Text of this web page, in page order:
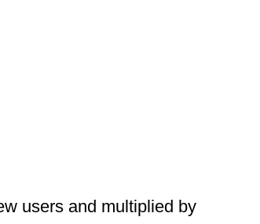
users and multiplied by